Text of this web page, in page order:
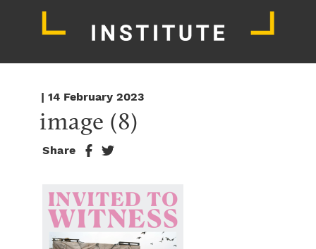
| 14 February 2023
image (8)
Share